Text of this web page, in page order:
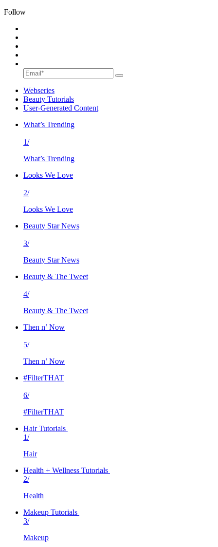
Follow
Webseries
Beauty Tutorials
User-Generated Content
What’s Trending
1/
What’s Trending
Looks We Love
2/
Looks We Love
Beauty Star News
3/
Beauty Star News
Beauty & The Tweet
4/
Beauty & The Tweet
Then n’ Now
5/
Then n’ Now
#FilterTHAT
6/
#FilterTHAT
Hair Tutorials
1/
Hair
Health + Wellness Tutorials
2/
Health
Makeup Tutorials
3/
Makeup